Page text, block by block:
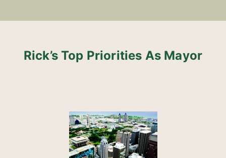
Rick’s Top Priorities As Mayor